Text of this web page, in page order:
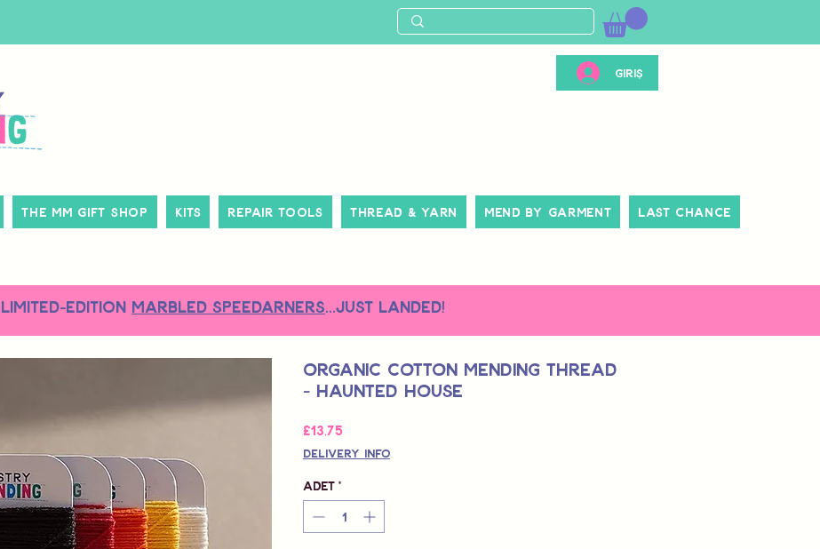
Giriş
The MM Gift Shop Kits Repair Tools Thread & Yarn Mend By Garment Last Chance
LIMITED-EDITION MARBLED SPEEDARNERS...just landed!
Organic Cotton Mending Thread
- Haunted House
£13,75Fiyat
Delivery Info
Adet *